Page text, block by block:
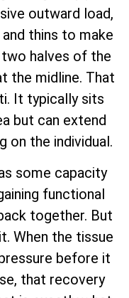
outward load,
thins to make
two halves of the
the midline. That
It typically sits
but can extend
on the individual.
some capacity
functional
together. But
When the tissue
before it
that recovery